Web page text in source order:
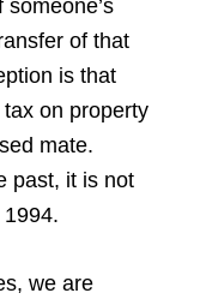
of that
is that
on property
mate.
past, it is not
we are